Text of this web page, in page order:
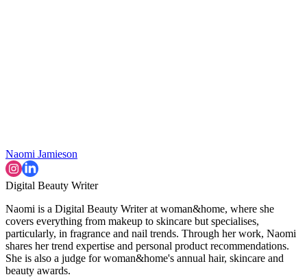
Naomi Jamieson
Digital Beauty Writer
Naomi is a Digital Beauty Writer at woman&home, where she
covers everything from makeup to skincare but specialises,
particularly, in fragrance and nail trends. Through her work, Naomi
shares her trend expertise and personal product recommendations.
She is also a judge for woman&home's annual hair, skincare and
beauty awards.